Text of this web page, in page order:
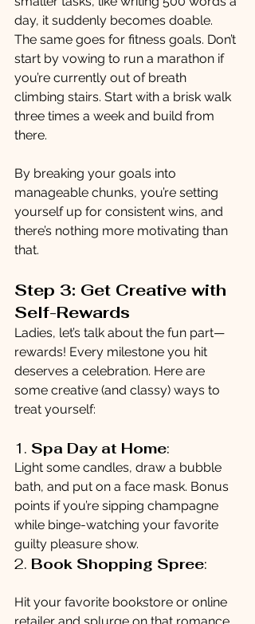
day, it suddenly becomes doable.
The same goes for fitness goals. Don’t
start by vowing to run a marathon if
you’re currently out of breath
climbing stairs. Start with a brisk walk
three times a week and build from
there.
By breaking your goals into
manageable chunks, you’re setting
yourself up for consistent wins, and
there’s nothing more motivating than
that.
Step 3: Get Creative with
Self-Rewards
Ladies, let’s talk about the fun part—
rewards! Every milestone you hit
deserves a celebration. Here are
some creative (and classy) ways to
treat yourself:
1. Spa Day at Home:
Light some candles, draw a bubble
bath, and put on a face mask. Bonus
points if you’re sipping champagne
while binge-watching your favorite
guilty pleasure show.
2. Book Shopping Spree:
Hit your favorite bookstore or online